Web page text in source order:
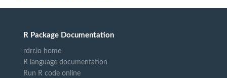
R Package Documentation
rdrr.io home
R language documentation
Run R code online